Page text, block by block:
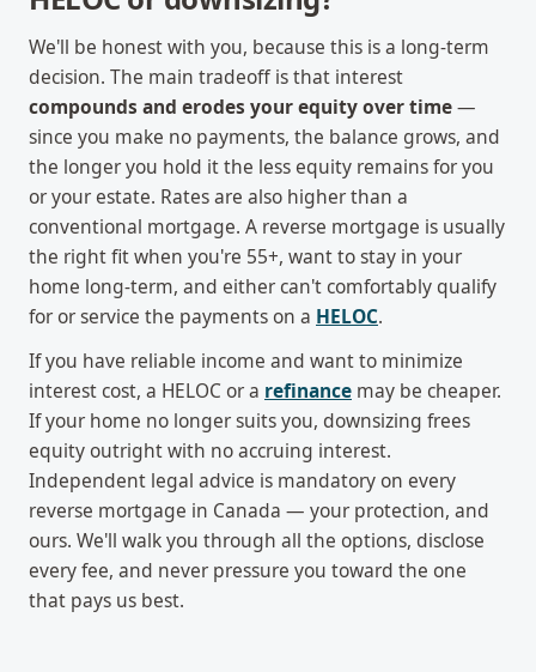
We'll be honest with you, because this is a long-term
decision. The main tradeoff is that interest
compounds and erodes your equity over time—
since you make no payments, the balance grows, and
the longer you hold it the less equity remains for you
or your estate. Rates are also higher than a
conventional mortgage. A reverse mortgage is usually
the right fit when you're 55+, want to stay in your
home long-term, and either can't comfortably qualify
for or service the payments on a HELOC.
If you have reliable income and want to minimize
interest cost, a HELOC or a refinance may be cheaper.
If your home no longer suits you, downsizing frees
equity outright with no accruing interest.
Independent legal advice is mandatory on every
reverse mortgage in Canada — your protection, and
ours. We'll walk you through all the options, disclose
every fee, and never pressure you toward the one
that pays us best.